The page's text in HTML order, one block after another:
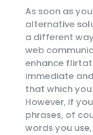
As soon as
alternative
a different
web
enhance
immediate
that which
However, if
phrases, of
words you